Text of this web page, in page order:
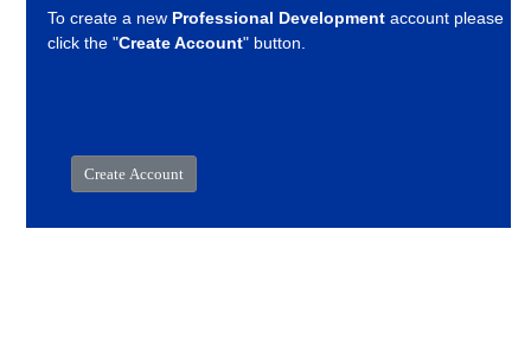
To create a new Professional Development account please
click the "Create Account" button.